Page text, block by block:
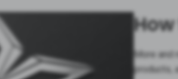
More
products,